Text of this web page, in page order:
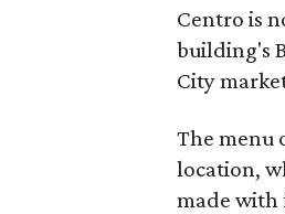
Centro is
building's
City
The menu
location,
made with